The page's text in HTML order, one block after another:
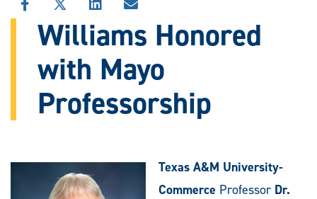
SHARE
THIS
STORY
FACEBOOK
SHARE
THIS
STORY
X
SHARE
THIS
STORY
LINKEDIN
SHARE
THIS
STORY
EMAIL
Williams Honored
with Mayo
Professorship
Texas A&M University-
Commerce Professor Dr.